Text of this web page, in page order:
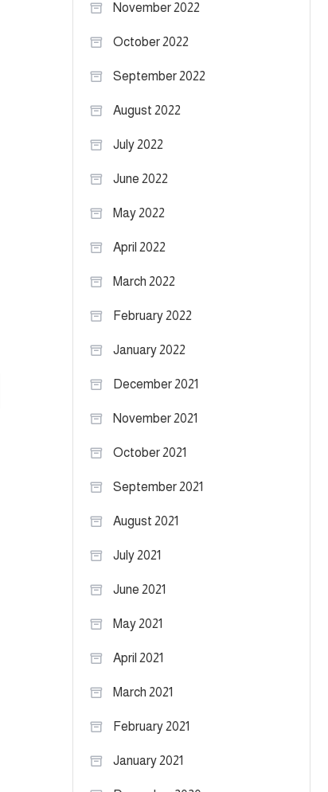
November 2022
October 2022
September 2022
August 2022
July 2022
June 2022
May 2022
April 2022
March 2022
February 2022
January 2022
December 2021
November 2021
October 2021
September 2021
August 2021
July 2021
June 2021
May 2021
April 2021
March 2021
February 2021
January 2021